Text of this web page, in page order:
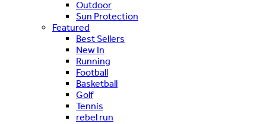
Outdoor
Sun Protection
Featured
Best Sellers
New In
Running
Football
Basketball
Golf
Tennis
rebel run